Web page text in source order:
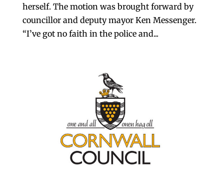
herself. The motion was brought forward by
councillor and deputy mayor Ken Messenger.
“I’ve got no faith in the police and...